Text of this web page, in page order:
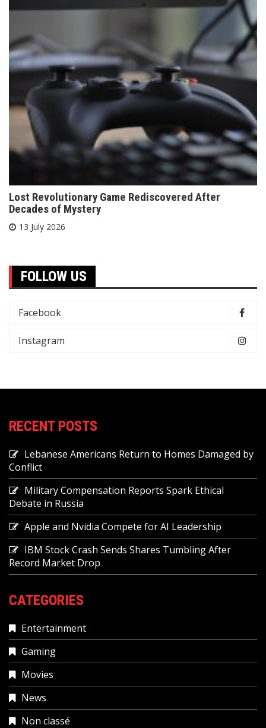
Lost Revolutionary Game Rediscovered After
Decades of Mystery
13 July 2026
FOLLOW US
Facebook
Instagram
RECENT POSTS
Lebanese Americans Return to Homes Damaged by
Conflict
Military Compensation Reports Spark Ethical
Debate in Russia
Apple and Nvidia Compete for AI Leadership
IBM Stock Crash Sends Shares Tumbling After
Record Market Drop
CATEGORIES
Entertainment
Gaming
Movies
News
Non classé